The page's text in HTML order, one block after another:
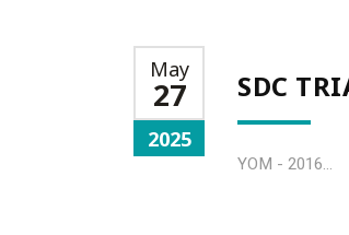
May
27
2025
SDC
YOM - 2016...